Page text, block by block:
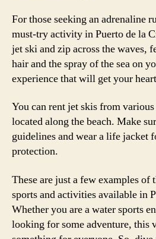
For those seeking an adrenaline
must-try activity in Puerto de la
jet ski and zip across the waves,
hair and the spray of the sea on
experience that will get your
You can rent jet skis from
located along the beach. Make
guidelines and wear a life jacket
protection.
These are just a few examples of
sports and activities available in
Whether you are a water sports
looking for some adventure, this